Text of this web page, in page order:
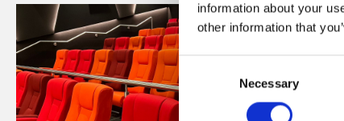
information about your
other information that
Selection
Necessary